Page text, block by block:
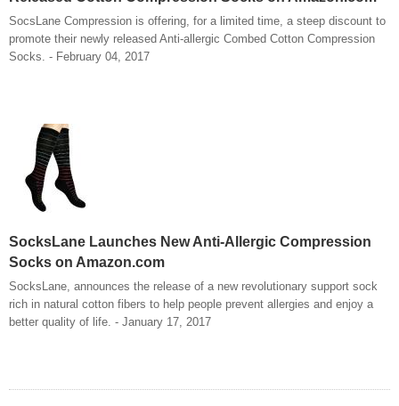
SocsLane Compression is offering, for a limited time, a steep discount to
promote their newly released Anti-allergic Combed Cotton Compression
Socks. - February 04, 2017
SocksLane Launches New Anti-Allergic Compression
Socks on Amazon.com
SocksLane, announces the release of a new revolutionary support sock
rich in natural cotton fibers to help people prevent allergies and enjoy a
better quality of life. - January 17, 2017